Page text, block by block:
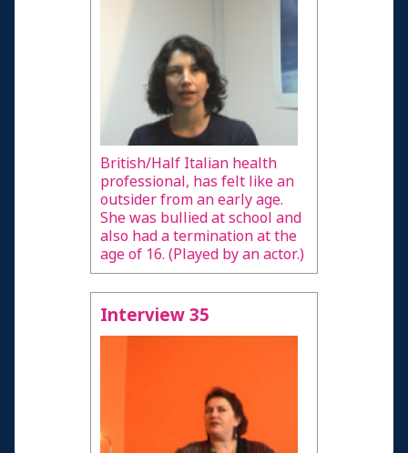
British/Half Italian health
professional, has felt like an
outsider from an early age.
She was bullied at school and
also had a termination at the
age of 16. (Played by an actor.)
Interview 35